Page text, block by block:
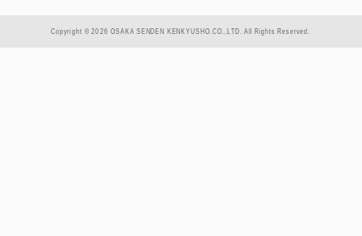
Copyright © 2026 OSAKA SENDEN KENKYUSHO.CO.,LTD. All Rights Reserved.